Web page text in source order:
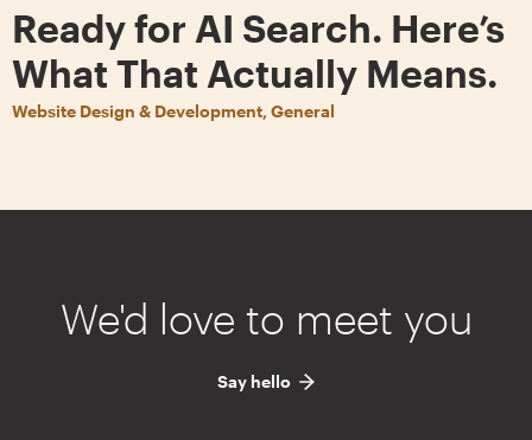
Ready for AI Search. Here’s
What That Actually Means.
Website Design & Development, General
We'd love to meet you
Say hello